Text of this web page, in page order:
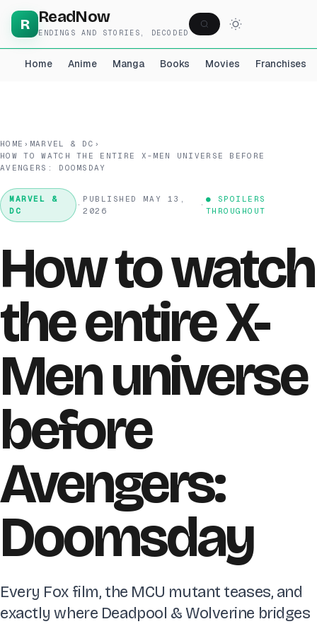
R ReadNow
ENDINGS AND STORIES, DECODED
Home Anime Manga Books Movies Franchises
HOME › MARVEL & DC ›
HOW TO WATCH THE ENTIRE X-MEN UNIVERSE BEFORE
AVENGERS: DOOMSDAY
MARVEL &
DC
·
PUBLISHED MAY 13,
2026
·
● SPOILERS
THROUGHOUT
How to watch
the entire X-
Men universe
before
Avengers:
Doomsday
Every Fox film, the MCU mutant teases, and
exactly where Deadpool & Wolverine bridges